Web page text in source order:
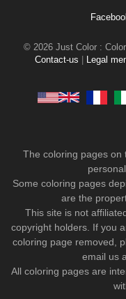
© 2026 Just Color :
Contact-us
Legal
The coloring pages on
Some coloring pages
are the
This site is not
copyright holders. If you
coloring page removed,
email us
All coloring pages are